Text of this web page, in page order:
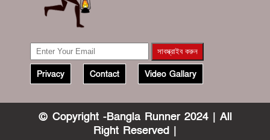
Privacy Contact Video Gallary
© Copyright -Bangla Runner 2024 | All
Right Reserved |